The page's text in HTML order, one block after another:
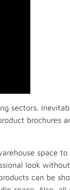
sectors.
brochures
space
look
can be